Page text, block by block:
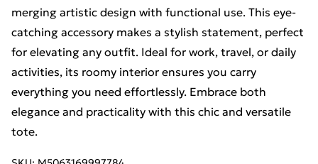
merging artistic design with functional use. This eye-
catching accessory makes a stylish statement, perfect
for elevating any outfit. Ideal for work, travel, or daily
activities, its roomy interior ensures you carry
everything you need effortlessly. Embrace both
elegance and practicality with this chic and versatile
tote.